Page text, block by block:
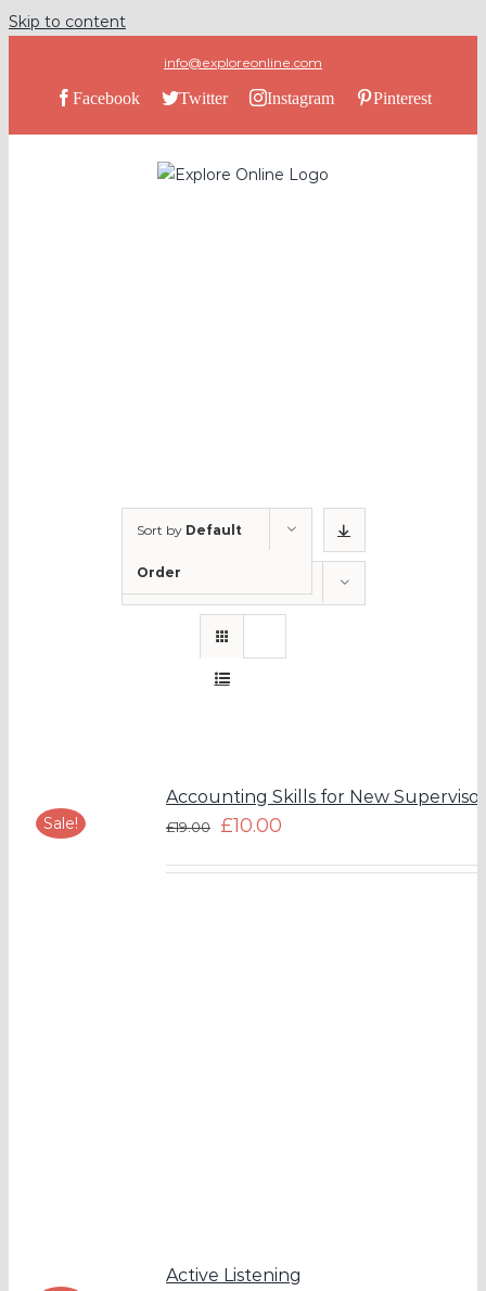
Skip to content
info@exploreonline.com
Facebook Twitter Instagram Pinterest
Sort by Default
Order
Sale!
Accounting Skills for New
£19.00 £10.00
Active Listening